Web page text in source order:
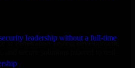
leadership without a full-time
in Penetration Testing development,
and secure solutions tailored to real-